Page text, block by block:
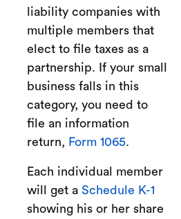
liability companies with
multiple members that
elect to file taxes as a
partnership. If your small
business falls in this
category, you need to
file an information
return, Form 1065.
Each individual member
will get a Schedule K-1
showing his or her share